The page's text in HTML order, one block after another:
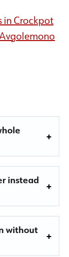
in Crockpot
instead
without